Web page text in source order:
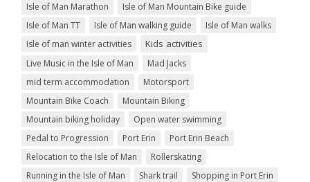
Isle of Man Marathon
Isle of Man Mountain Bike guide
Isle of Man TT
Isle of Man walking guide
Isle of Man walks
Isle of man winter activities
Kids activities
Live Music in the Isle of Man
Mad Jacks
mid term accommodation
Motorsport
Mountain Bike Coach
Mountain Biking
Mountain biking holiday
Open water swimming
Pedal to Progression
Port Erin
Port Erin Beach
Relocation to the Isle of Man
Rollerskating
Running in the Isle of Man
Shark trail
Shopping in Port Erin